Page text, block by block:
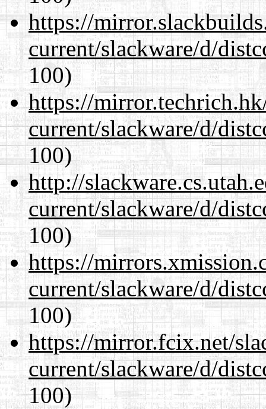
https://
current/slackware/d/
100)
https://
current/slackware/d/
100)
http://
current/slackware/d/
100)
https://
current/slackware/d/
100)
https://mirror.fcix.net/
current/slackware/d/
100)